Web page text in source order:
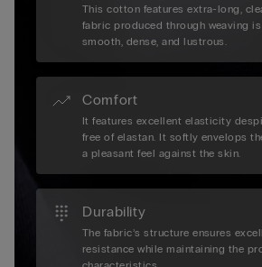
This cotton features extra-long,
fabric produced through weaving
smooth, dense, and lustrous.
Comfort
It features excellent elasticity
free of elastan. It softly envelops
a pleasant feel against the skin.
Durability
The fabric’s structure ensures
resistance while maintaining the